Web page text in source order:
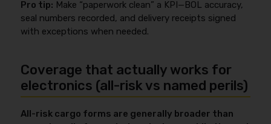
Pro tip: Make “paperwork clean” a KPI—BOL accuracy,
seal numbers recorded, and delivery receipts signed
with exceptions when needed.
Coverage that actually works for
electronics (all-risk vs named perils)
All-risk cargo forms are generally broader than